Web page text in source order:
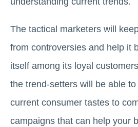
The tactical marketers will
from controversies and help it
itself among its loyal
the trend-setters will be able
current consumer tastes to
campaigns that can help your